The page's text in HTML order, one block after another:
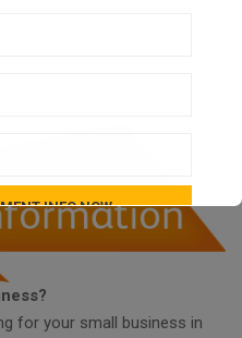
for your small business in